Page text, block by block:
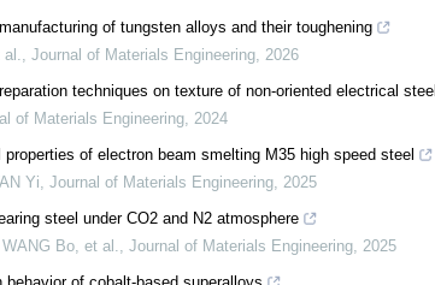
of tungsten alloys and their toughening
al., Journal of Materials Engineering, 2026
techniques on texture of non-oriented electrical steel
of Materials Engineering, 2024
of electron beam smelting M35 high speed steel
Yi, Journal of Materials Engineering, 2025
steel under CO2 and N2 atmosphere
Bo, et al., Journal of Materials Engineering, 2025